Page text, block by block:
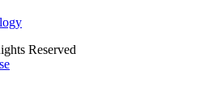
Reserved